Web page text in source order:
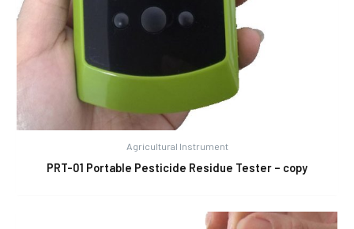
Agricultural Instrument
PRT-01 Portable Pesticide Residue Tester – copy